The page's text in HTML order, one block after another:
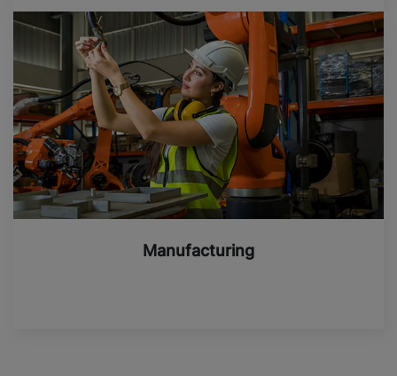
Manufacturing